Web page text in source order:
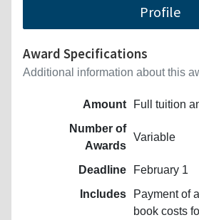
Profile
Award Specifications
Additional information about this
Amount
Full tuition
Number of
Awards
Variable
Deadline
February 1
Includes
Payment of
book costs